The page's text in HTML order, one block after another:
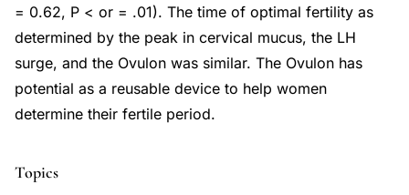
= 0.62, P < or = .01). The time of optimal fertility as
determined by the peak in cervical mucus, the LH
surge, and the Ovulon was similar. The Ovulon has
potential as a reusable device to help women
determine their fertile period.
Topics